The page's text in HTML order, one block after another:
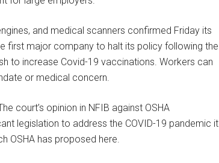
and medical scanners confirmed Friday its
first major company to halt its policy following the
to increase Covid-19 vaccinations. Workers can
or medical concern.
court’s opinion in NFIB against OSHA
legislation to address the COVID-19 pandemic it
OSHA has proposed here.